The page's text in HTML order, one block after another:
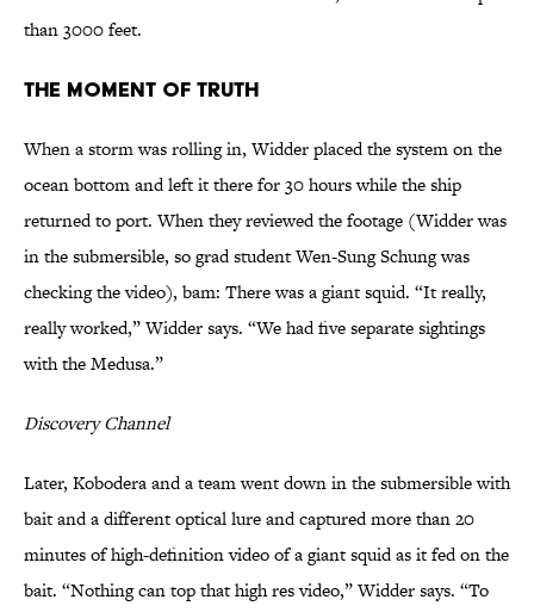
than 3000 feet.
The Moment of Truth
When a storm was rolling in, Widder placed the system on the
ocean bottom and left it there for 30 hours while the ship
returned to port. When they reviewed the footage (Widder was
in the submersible, so grad student Wen-Sung Schung was
checking the video), bam: There was a giant squid. “It really,
really worked,” Widder says. “We had five separate sightings
with the Medusa.”
Discovery Channel
Later, Kobodera and a team went down in the submersible with
bait and a different optical lure and captured more than 20
minutes of high-definition video of a giant squid as it fed on the
bait. “Nothing can top that high res video,” Widder says. “To